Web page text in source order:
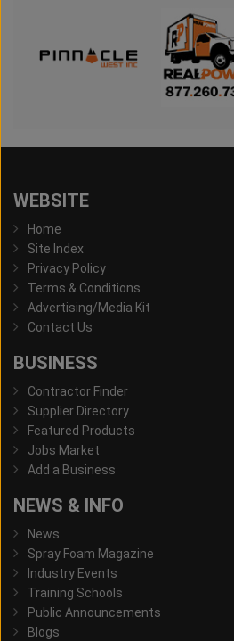
WEBSITE
Home
Site Index
Privacy Policy
Terms & Conditions
Advertising/Media Kit
Contact Us
BUSINESS
Contractor Finder
Supplier Directory
Featured Products
Jobs Market
Add a Business
NEWS & INFO
News
Spray Foam Magazine
Industry Events
Training Schools
Public Announcements
Blogs